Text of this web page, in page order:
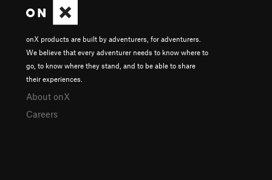
onX products are built by adventurers, for adventurers.
We believe that every adventurer needs to know where to
go, to know where they stand, and to be able to share
their experiences.
About onX
Careers